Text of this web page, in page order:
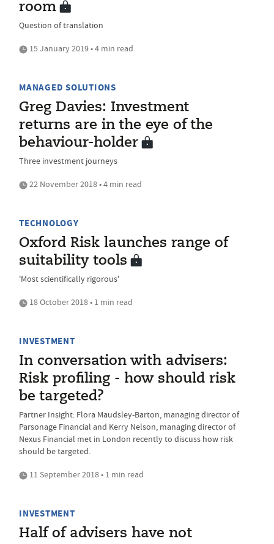
room
Question of translation
15 January 2019 • 4 min read
MANAGED SOLUTIONS
Greg Davies: Investment
returns are in the eye of the
behaviour-holder
Three investment journeys
22 November 2018 • 4 min read
TECHNOLOGY
Oxford Risk launches range of
suitability tools
'Most scientifically rigorous'
18 October 2018 • 1 min read
INVESTMENT
In conversation with advisers:
Risk profiling - how should risk
be targeted?
Partner Insight: Flora Maudsley-Barton, managing director of
Parsonage Financial and Kerry Nelson, managing director of
Nexus Financial met in London recently to discuss how risk
should be targeted.
11 September 2018 • 1 min read
INVESTMENT
Half of advisers have not